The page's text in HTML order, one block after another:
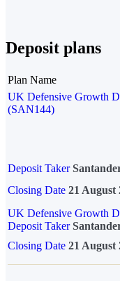
Deposit plans
Plan Name
UK Defensive Growth
(SAN144)
Deposit Taker
Closing Date 21 August
UK Defensive Growth
Deposit Taker
Closing Date 21 August